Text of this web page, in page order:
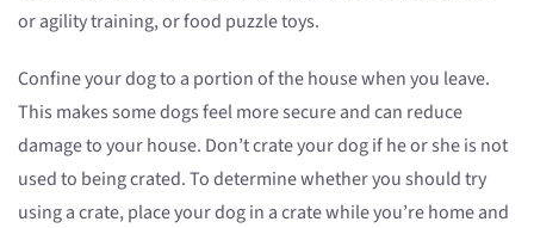
or agility training, or food puzzle toys.
Confine your dog to a portion of the house when you leave.
This makes some dogs feel more secure and can reduce
damage to your house. Don’t crate your dog if he or she is not
used to being crated. To determine whether you should try
using a crate, place your dog in a crate while you’re home and